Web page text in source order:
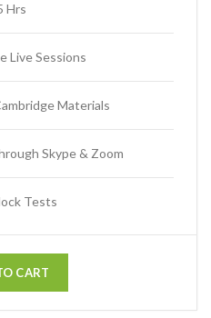
Hrs
Live Sessions
Materials
Skype & Zoom
Tests
CART